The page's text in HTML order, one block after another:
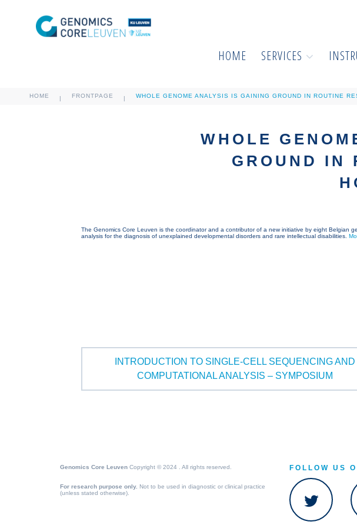
HOME SERVICES
HOME | FRONTPAGE | WHOLE GENOME ANALYSIS IS GAINING GROUND IN ROUTINE
WHOLE
GROUND IN
The Genomics Core Leuven is the coordinator and a contributor of a new initiative by eight Belgian
analysis for the diagnosis of unexplained developmental disorders and rare intellectual disabilities.
INTRODUCTION TO SINGLE-CELL SEQUENCING AND
COMPUTATIONAL ANALYSIS – SYMPOSIUM
Genomics Core Leuven Copyright © 2024 . All rights reserved.
For research purpose only. Not to be used in diagnostic or clinical practice
(unless stated otherwise).
FOLLOW US